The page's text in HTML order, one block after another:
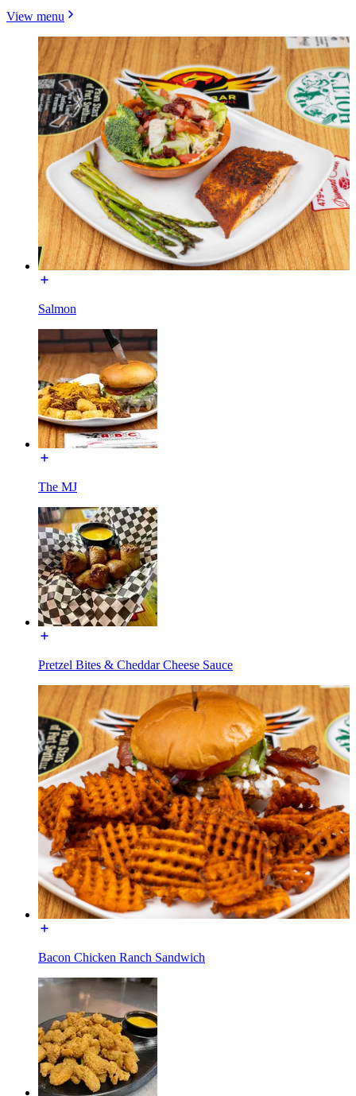
View menu
Salmon
The MJ
Pretzel Bites & Cheddar Cheese Sauce
Bacon Chicken Ranch Sandwich